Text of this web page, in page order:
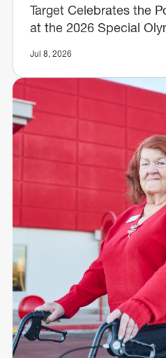
Target Celebrates the
at the 2026 Special
Jul 8, 2026